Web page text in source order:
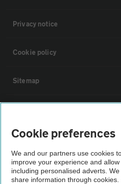
Privacy notice
Cookie policy
Sitemap
The AA recommends an AA Cars
Not all cars are mechanically checked
Vehicle Inspection
Cookie preferences
We and our partners use cookies
improve your experience and allow
including personalised adverts.
share information through